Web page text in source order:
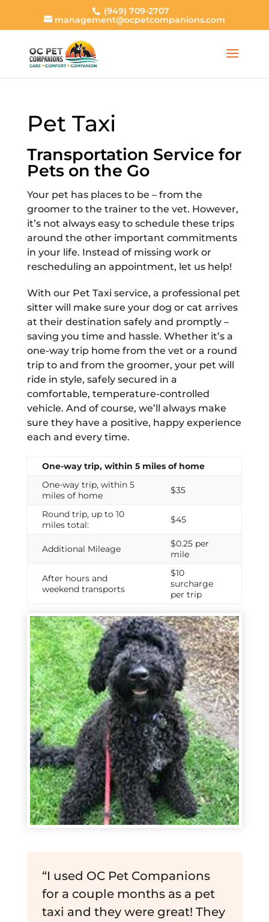
(949) 709-2707
management@ocpetcompanions.com
Pet Taxi
Transportation Service for
Pets on the Go
Your pet has places to be – from the
groomer to the trainer to the vet. However,
it’s not always easy to schedule these trips
around the other important commitments
in your life. Instead of missing work or
rescheduling an appointment, let us help!
With our Pet Taxi service, a professional pet
sitter will make sure your dog or cat arrives
at their destination safely and promptly –
saving you time and hassle. Whether it’s a
one-way trip home from the vet or a round
trip to and from the groomer, your pet will
ride in style, safely secured in a
comfortable, temperature-controlled
vehicle. And of course, we’ll always make
sure they have a positive, happy experience
each and every time.
One-way trip, within 5 miles of home
One-way trip, within 5
miles of home
$35
Round trip, up to 10
miles total:
$45
Additional Mileage
$0.25 per
mile
After hours and
weekend transports
$10
surcharge
per trip
“I used OC Pet Companions
for a couple months as a pet
taxi and they were great! They